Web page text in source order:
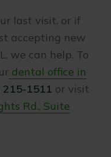
last visit, or if
accepting new
we can help. To
dental office in
215-1511 or visit
Rd., Suite